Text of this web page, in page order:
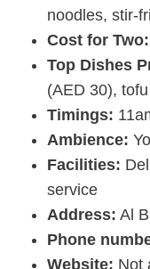
noodles, stir-
Cost for Two:
Top Dishes
(AED 30),
Timings:
Ambience:
Facilities:
service
Address: Al
Phone
Website: Not